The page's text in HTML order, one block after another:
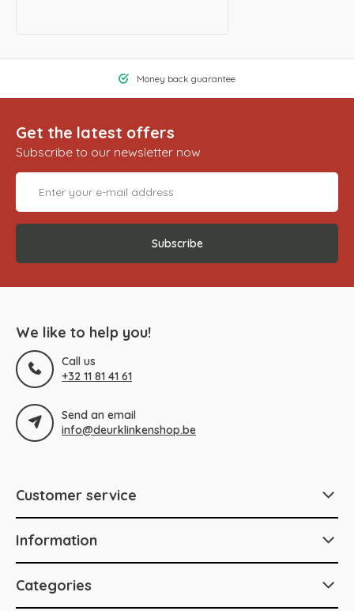
Money back guarantee
Get the latest offers
Subscribe to our newsletter now
Subscribe
We like to help you!
Call us
+32 11 81 41 61
Send an email
info@deurklinkenshop.be
Customer service
Information
Categories